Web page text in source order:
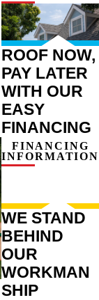
ROOF NOW,
PAY LATER
WITH OUR
EASY
FINANCING
FINANCING
INFORMATION
WE STAND
BEHIND
OUR
WORKMAN
SHIP